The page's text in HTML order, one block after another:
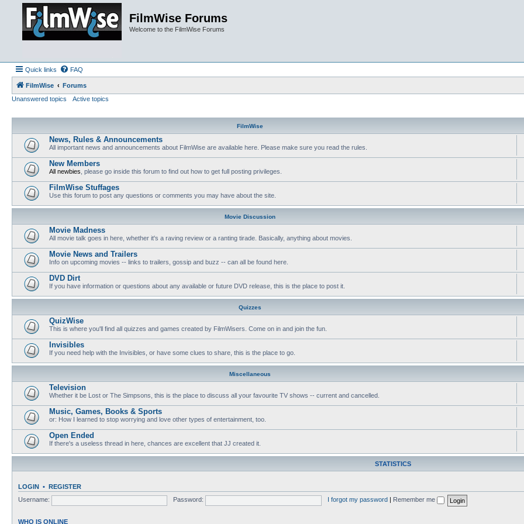
FilmWise Forums
Welcome to the FilmWise Forums
Quick links FAQ
FilmWise
Forums
Unanswered topics
Active topics
FilmWise
News, Rules & Announcements
All important news and announcements about FilmWise are available here. Please make sure you read the rules.
New Members
All newbies , please go inside this forum to find out how to get full posting privileges.
FilmWise Stuffages
Use this forum to post any questions or comments you may have about the site.
Movie Discussion
Movie Madness
All movie talk goes in here, whether it's a raving review or a ranting tirade. Basically, anything about movies.
Movie News and Trailers
Info on upcoming movies -- links to trailers, gossip and buzz -- can all be found here.
DVD Dirt
If you have information or questions about any available or future DVD release, this is the place to post it.
Quizzes
QuizWise
This is where you'll find all quizzes and games created by FilmWisers. Come on in and join the fun.
Invisibles
If you need help with the Invisibles, or have some clues to share, this is the place to go.
Miscellaneous
Television
Whether it be Lost or The Simpsons, this is the place to discuss all your favourite TV shows -- current and cancelled.
Music, Games, Books & Sports
or: How I learned to stop worrying and love other types of entertainment, too.
Open Ended
If there's a useless thread in here, chances are excellent that JJ created it.
STATISTICS
LOGIN • REGISTER
Username:
Password: I forgot my password Remember me
WHO IS ONLINE